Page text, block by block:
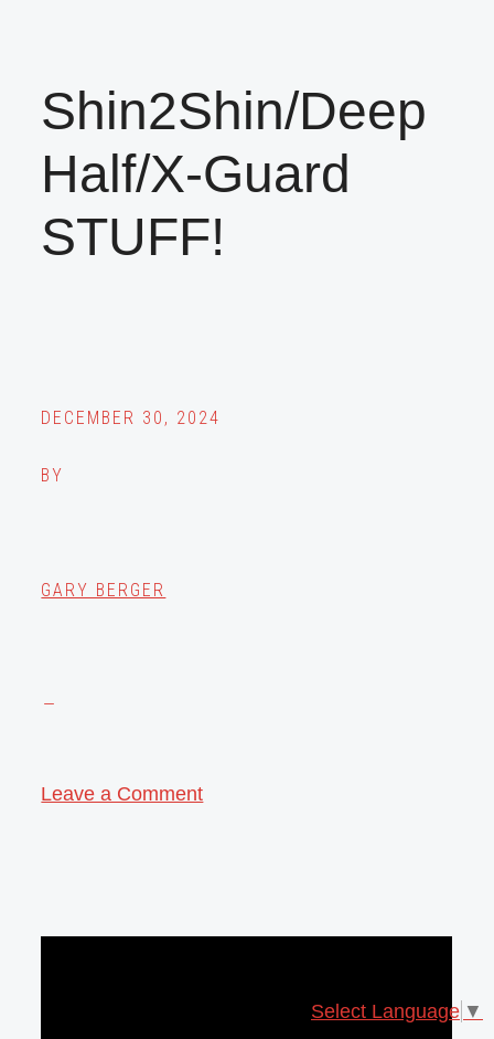
Shin2Shin/Deep
Half/X-Guard
STUFF!
DECEMBER 30, 2024
BY
GARY BERGER
Leave a Comment
Select Language ▼